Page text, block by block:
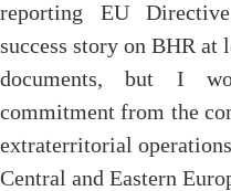
reporting EU
success story on BHR
documents, but I
commitment from the
extraterritorial
Central and Eastern